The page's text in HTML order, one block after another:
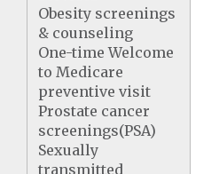
Obesity screenings
& counseling
One-time Welcome
to Medicare
preventive visit
Prostate cancer
screenings(PSA)
Sexually
transmitted